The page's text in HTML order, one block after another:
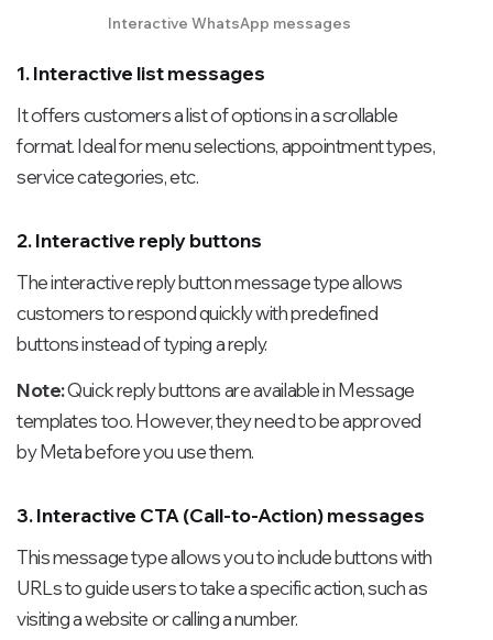
Interactive WhatsApp messages
1. Interactive list messages
It offers customers a list of options in a scrollable
format. Ideal for menu selections, appointment types,
service categories, etc.
2. Interactive reply buttons
The interactive reply button message type allows
customers to respond quickly with predefined
buttons instead of typing a reply.
Note:Quick reply buttons are available in Message
templates too. However, they need to be approved
by Meta before you use them.
3. Interactive CTA (Call-to-Action) messages
This message type allows you to include buttons with
URLs to guide users to take a specific action, such as
visiting a website or calling a number.